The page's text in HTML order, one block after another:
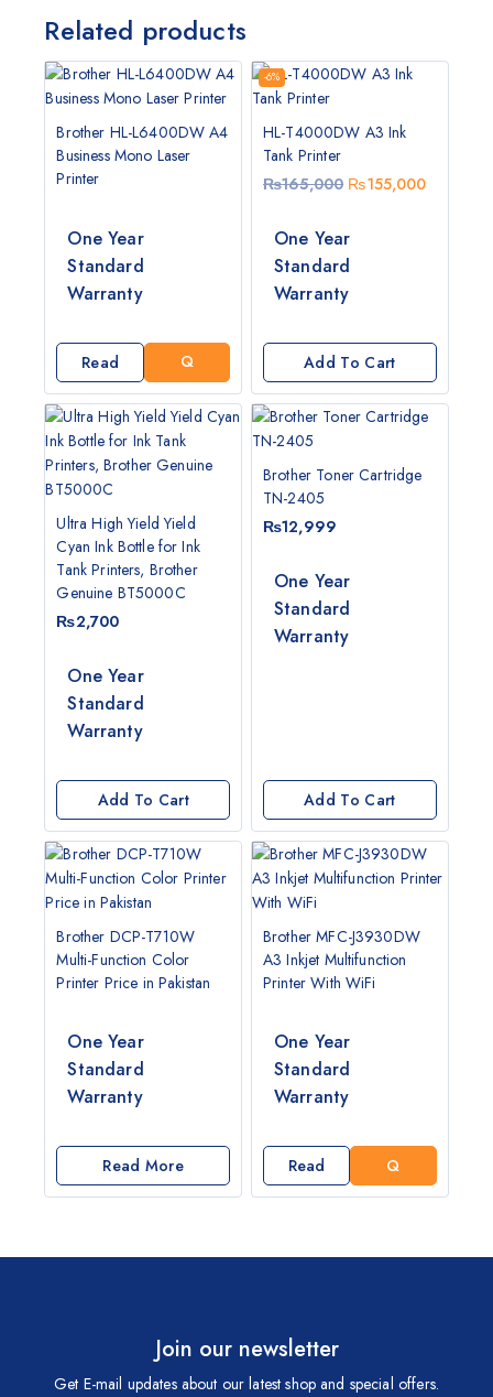
Related products
Brother HL-L6400DW A4
Business Mono Laser
Printer
One Year
Standard
Warranty
Read
More
Q
U
O
T
E
-6%
HL-T4000DW A3 Ink
Tank Printer
₨165,000 ₨155,000
One Year
Standard
Warranty
Add To Cart
Ultra High Yield Yield
Cyan Ink Bottle for Ink
Tank Printers, Brother
Genuine BT5000C
₨2,700
One Year
Standard
Warranty
Add To Cart
Brother Toner Cartridge
TN-2405
₨12,999
One Year
Standard
Warranty
Add To Cart
Brother DCP-T710W
Multi-Function Color
Printer Price in Pakistan
One Year
Standard
Warranty
Read More
Brother MFC-J3930DW
A3 Inkjet Multifunction
Printer With WiFi
One Year
Standard
Warranty
Read
More
Q
U
Join our newsletter
Get E-mail updates about our latest shop and special offers.